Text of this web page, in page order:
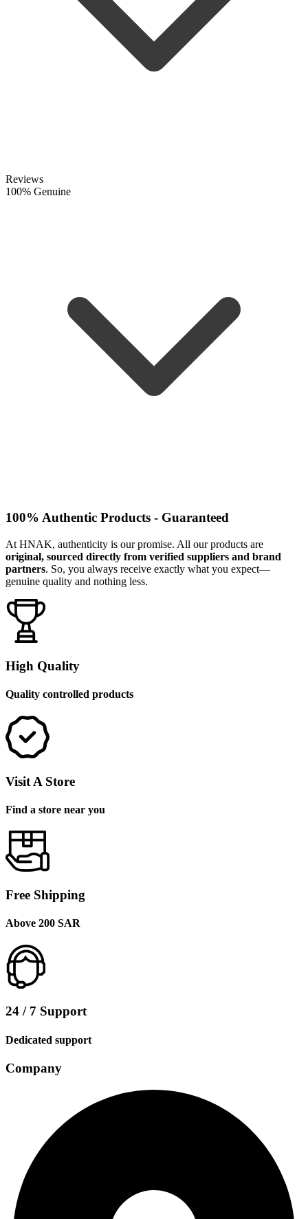
Reviews
100% Genuine
100% Authentic Products - Guaranteed
At HNAK, authenticity is our promise. All our products are
original, sourced directly from verified suppliers and brand
partners. So, you always receive exactly what you expect—
genuine quality and nothing less.
High Quality
Quality controlled products
Visit A Store
Find a store near you
Free Shipping
Above 200 SAR
24 / 7 Support
Dedicated support
Company